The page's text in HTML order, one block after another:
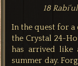
18
In the quest for a
the Crystal 24-
has arrived like
summer day.